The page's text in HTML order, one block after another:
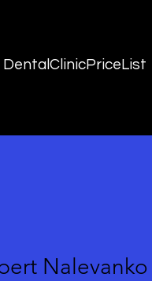
DentalClinicPriceList
Nalevanko